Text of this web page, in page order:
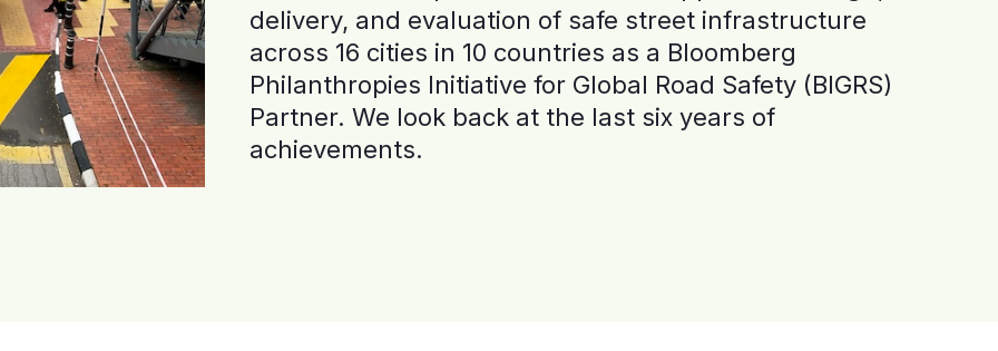
delivery, and evaluation of safe street infrastructure
across 16 cities in 10 countries as a Bloomberg
Philanthropies Initiative for Global Road Safety (BIGRS)
Partner. We look back at the last six years of
achievements.